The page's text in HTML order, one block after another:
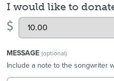
I would like to
$
MESSAGE(optional)
Include a note to the songwriter